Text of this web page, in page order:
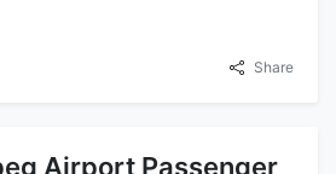
Share
Airport Passenger